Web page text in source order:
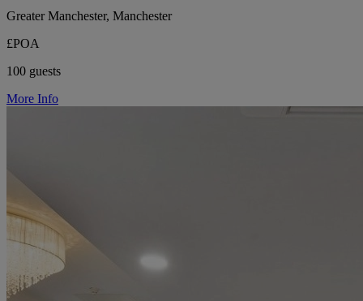
Greater Manchester, Manchester
£POA
100 guests
More Info